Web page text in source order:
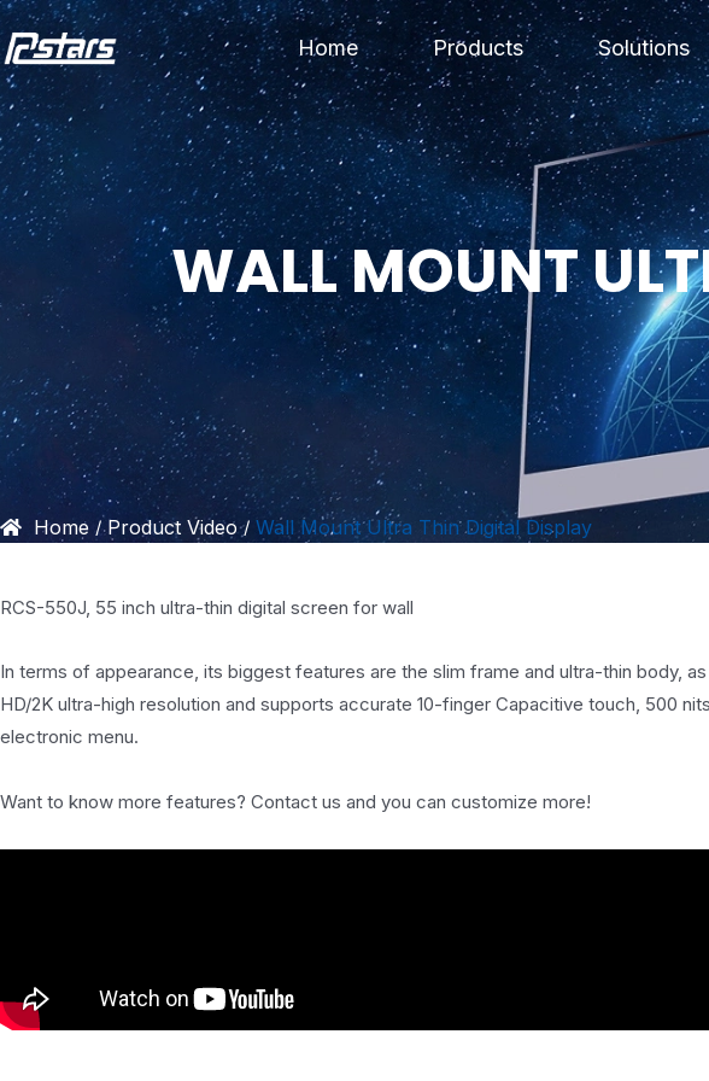
Skip
to
content
Home Products Solutions
WALL MOUNT
Home / Product Video / Wall Mount Ultra Thin Digital Display
RCS-550J, 55 inch ultra-thin digital screen for wall
In terms of appearance, its biggest features are the slim frame and ultra-thin body,
HD/2K ultra-high resolution and supports accurate 10-finger Capacitive touch, 500
electronic menu.
Want to know more features? Contact us and you can customize more!